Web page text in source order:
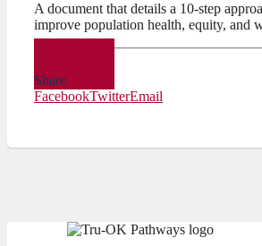
A document that details a 10-step
improve population health, equity, and
Share
FacebookTwitterEmail